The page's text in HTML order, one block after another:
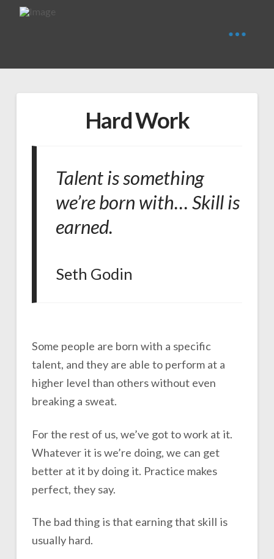
Hard Work
Talent is something
we’re born with… Skill is
earned.
Seth Godin
Some people are born with a specific
talent, and they are able to perform at a
higher level than others without even
breaking a sweat.
For the rest of us, we’ve got to work at it.
Whatever it is we’re doing, we can get
better at it by doing it. Practice makes
perfect, they say.
The bad thing is that earning that skill is
usually hard.